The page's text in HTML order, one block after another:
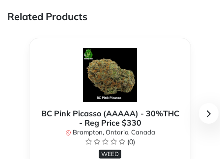
Related Products
BC Pink Picasso (AAAAA) - 30%THC
- Reg Price $330
Brampton, Ontario, Canada
(0)
WEED